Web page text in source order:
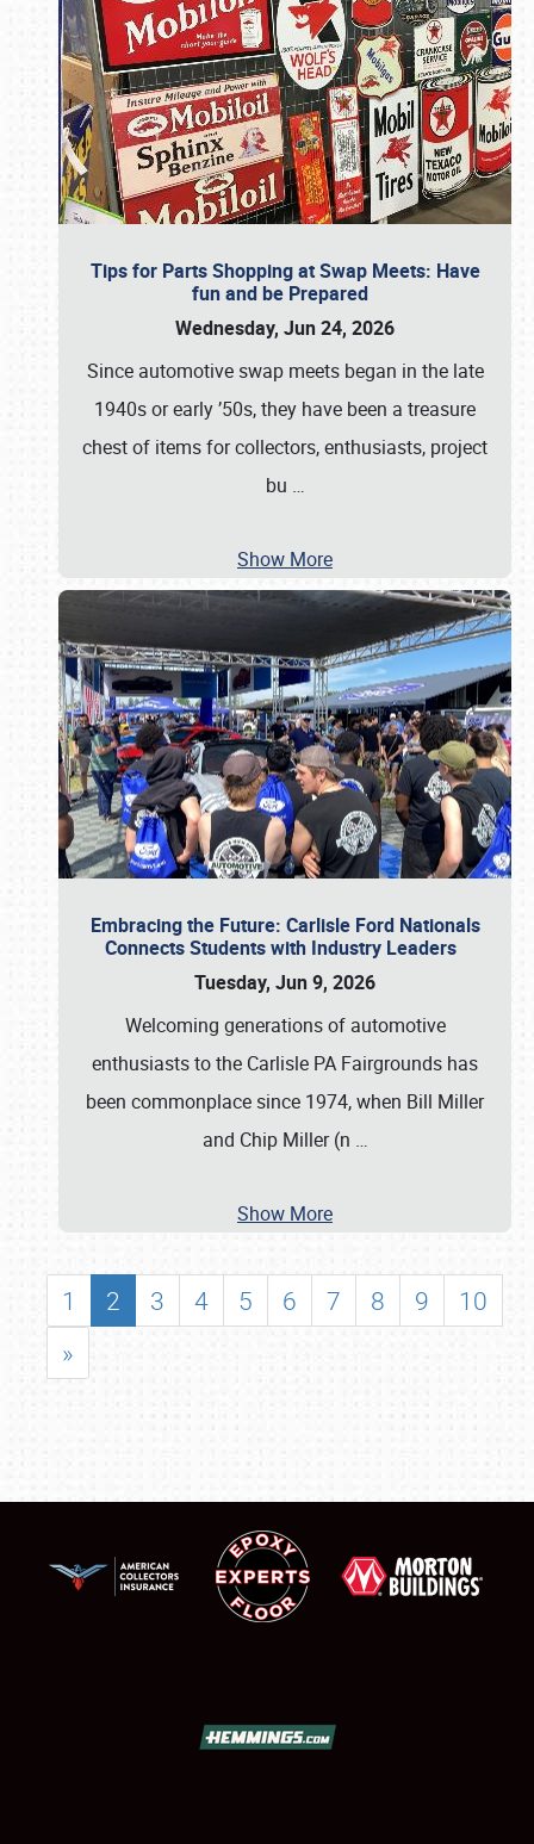
Tips for Parts Shopping at Swap Meets: Have
fun and be Prepared
Wednesday, Jun 24, 2026
Since automotive swap meets began in the late
1940s or early ’50s, they have been a treasure
chest of items for collectors, enthusiasts, project
bu …
Show More
Embracing the Future: Carlisle Ford Nationals
Connects Students with Industry Leaders
Tuesday, Jun 9, 2026
Welcoming generations of automotive
enthusiasts to the Carlisle PA Fairgrounds has
been commonplace since 1974, when Bill Miller
and Chip Miller (n …
Show More
1 2 3 4 5 6 7 8 9
10
»